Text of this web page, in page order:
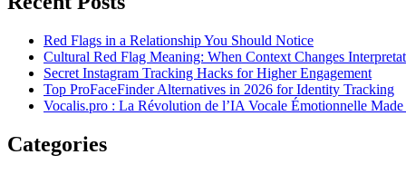
Red Flags in a Relationship You Should Notice
Cultural Red Flag Meaning: When Context Changes
Secret Instagram Tracking Hacks for Higher Engagement
Top ProFaceFinder Alternatives in 2026 for Identity Tracking
Vocalis.pro : La Révolution de l’IA Vocale Émotionnelle
Categories